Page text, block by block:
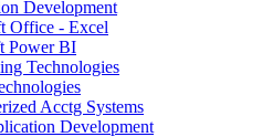
Development
Office -​ Excel
Power BI
Technologies
Acctg Systems
Development